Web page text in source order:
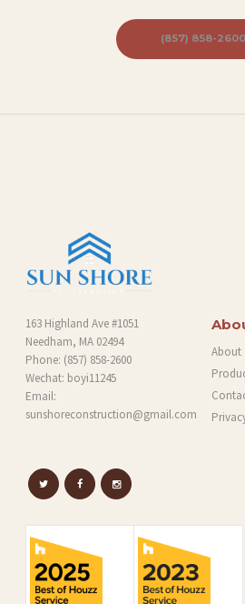
(857) 858-2600
163 Highland Ave #1051
Needham, MA 02494
Phone: (857) 858-2600
Wechat: boyi11245
Email:
sunshoreconstruction@gmail.com
About